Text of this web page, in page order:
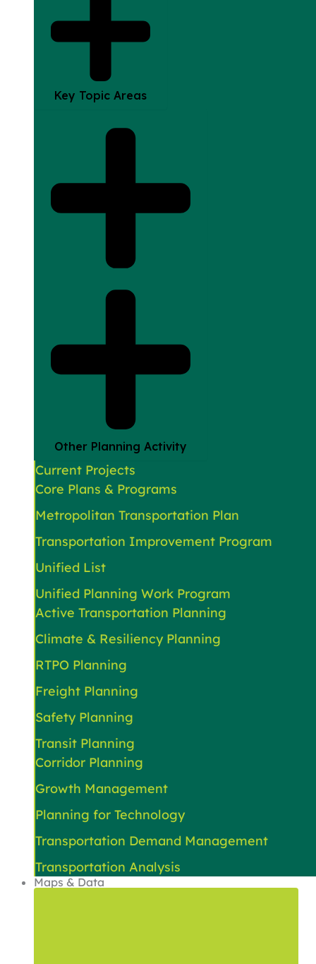
Key Topic Areas
Other Planning Activity
Current Projects
Core Plans & Programs
Metropolitan Transportation Plan
Transportation Improvement Program
Unified List
Unified Planning Work Program
Active Transportation Planning
Climate & Resiliency Planning
RTPO Planning
Freight Planning
Safety Planning
Transit Planning
Corridor Planning
Growth Management
Planning for Technology
Transportation Demand Management
Transportation Analysis
Maps & Data